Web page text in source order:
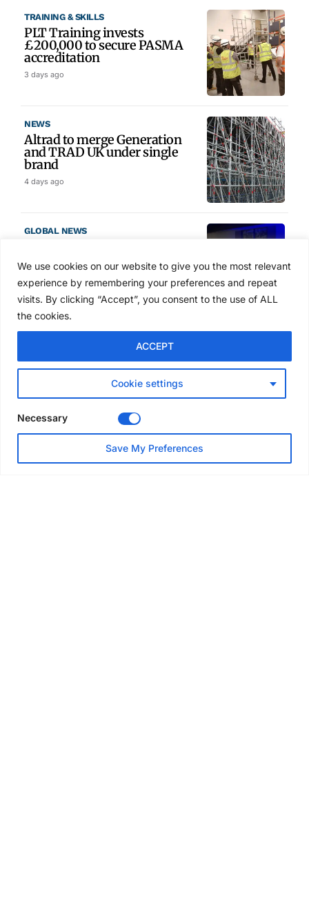
We use cookies on our website to give you the most relevant
experience by remembering your preferences and repeat
visits. By clicking “Accept”, you consent to the use of ALL
the cookies.
Cookie settings
ACCEPT
Necessary
Save My Preferences
TRAINING & SKILLS
PLT Training invests
£200,000 to secure PASMA
accreditation
3 days ago
NEWS
Altrad to merge Generation
and TRAD UK under single
brand
4 days ago
GLOBAL NEWS
Award winners at Nashville
convention
5 days ago
Avontus unveils AI platform
linking scaffold design,
inventory and business data
SAIA Convention gets